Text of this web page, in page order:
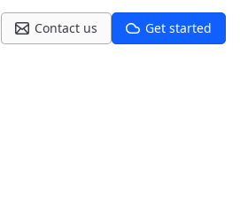
Contact us Get started